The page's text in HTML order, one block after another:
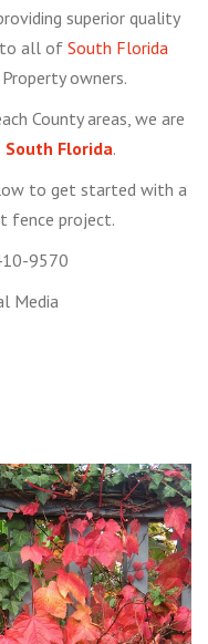
superior quality
to all of South Florida
owners.
County areas, we are
South Florida.
to get started with a
fence project.
9570
Media